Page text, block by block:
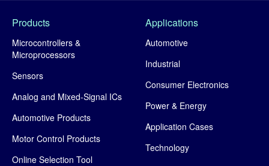
Products
Microcontrollers &
Microprocessors
Sensors
Analog and Mixed-Signal ICs
Automotive Products
Motor Control Products
Online Selection Tool
Applications
Automotive
Industrial
Consumer Electronics
Power & Energy
Application Cases
Technology